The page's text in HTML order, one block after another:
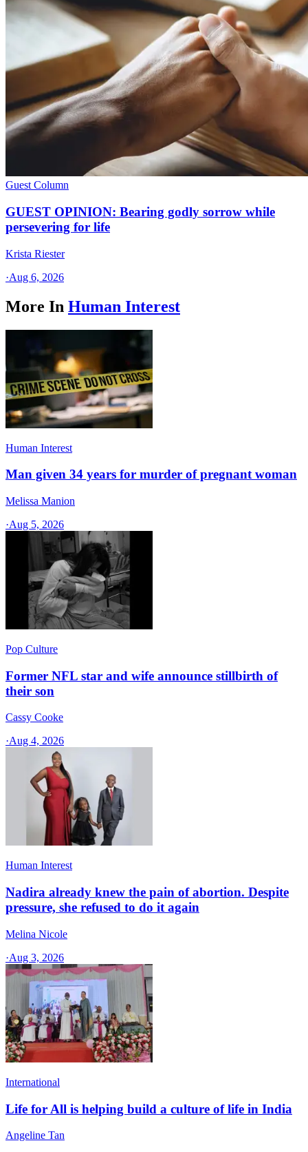
Guest Column
GUEST OPINION: Bearing godly sorrow while
persevering for life
Krista Riester
·Aug 6, 2026
More In Human Interest
Human Interest
Man given 34 years for murder of pregnant woman
Melissa Manion
·Aug 5, 2026
Pop Culture
Former NFL star and wife announce stillbirth of
their son
Cassy Cooke
·Aug 4, 2026
Human Interest
Nadira already knew the pain of abortion. Despite
pressure, she refused to do it again
Melina Nicole
·Aug 3, 2026
International
Life for All is helping build a culture of life in India
Angeline Tan